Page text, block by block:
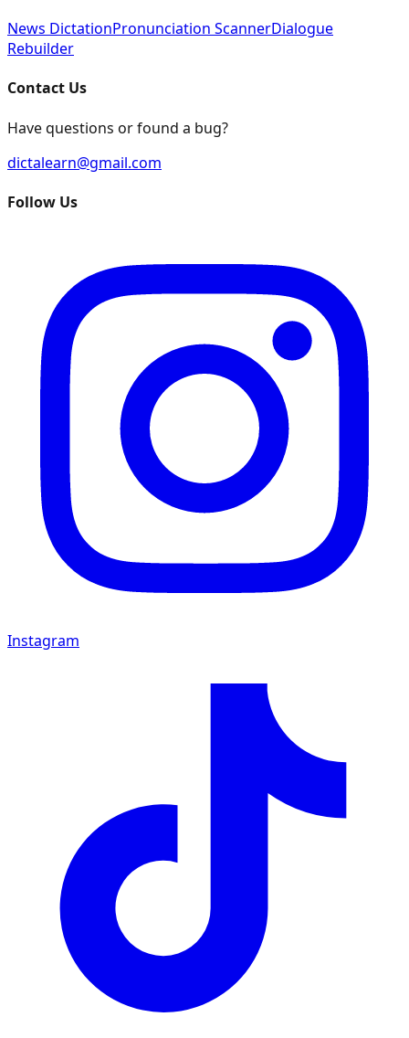
News DictationPronunciation ScannerDialogue
Rebuilder
Contact Us
Have questions or found a bug?
dictalearn@gmail.com
Follow Us
Instagram